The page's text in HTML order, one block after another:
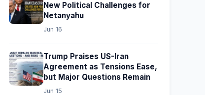
New Political Challenges for
Netanyahu
Jun 16
Trump Praises US-Iran
Agreement as Tensions Ease,
but Major Questions Remain
Jun 15